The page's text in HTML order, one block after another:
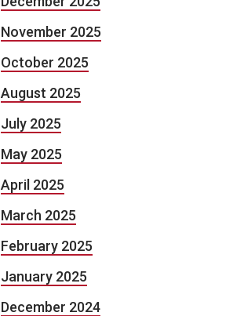
November 2025
October 2025
August 2025
July 2025
May 2025
April 2025
March 2025
February 2025
January 2025
December 2024